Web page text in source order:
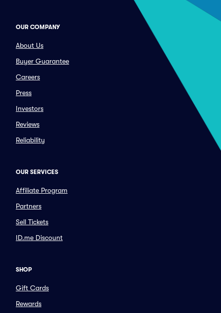
OUR COMPANY
About Us
Buyer Guarantee
Careers
Press
Investors
Reviews
Reliability
OUR SERVICES
Affiliate Program
Partners
Sell Tickets
ID.me Discount
SHOP
Gift Cards
Rewards